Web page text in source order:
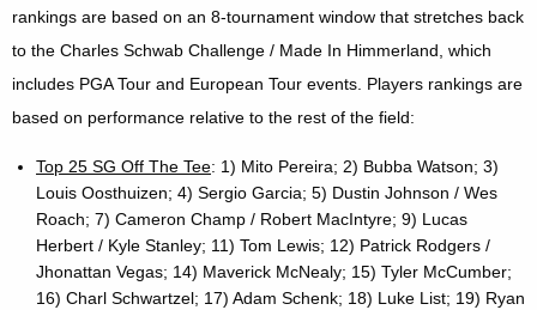
rankings are based on an 8-tournament window that stretches back
to the Charles Schwab Challenge / Made In Himmerland, which
includes PGA Tour and European Tour events. Players rankings are
based on performance relative to the rest of the field:
Top 25 SG Off The Tee: 1) Mito Pereira; 2) Bubba Watson; 3)
Louis Oosthuizen; 4) Sergio Garcia; 5) Dustin Johnson / Wes
Roach; 7) Cameron Champ / Robert MacIntyre; 9) Lucas
Herbert / Kyle Stanley; 11) Tom Lewis; 12) Patrick Rodgers /
Jhonattan Vegas; 14) Maverick McNealy; 15) Tyler McCumber;
16) Charl Schwartzel; 17) Adam Schenk; 18) Luke List; 19) Ryan